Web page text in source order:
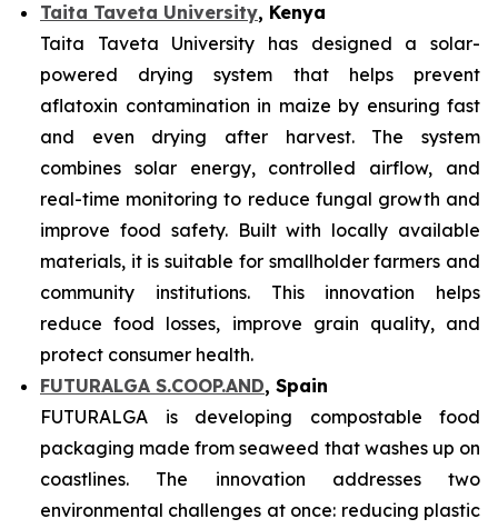
Taita Taveta University, Kenya
Taita Taveta University has designed a solar-
powered drying system that helps prevent
aflatoxin contamination in maize by ensuring fast
and even drying after harvest. The system
combines solar energy, controlled airflow, and
real-time monitoring to reduce fungal growth and
improve food safety. Built with locally available
materials, it is suitable for smallholder farmers and
community institutions. This innovation helps
reduce food losses, improve grain quality, and
protect consumer health.
FUTURALGA S.COOP.AND, Spain
FUTURALGA is developing compostable food
packaging made from seaweed that washes up on
coastlines. The innovation addresses two
environmental challenges at once: reducing plastic